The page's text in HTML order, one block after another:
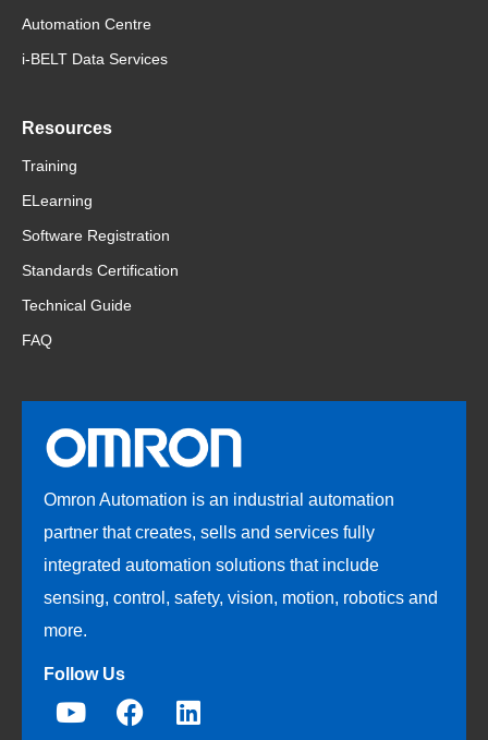
Automation Centre
i-BELT Data Services
Resources
Training
ELearning
Software Registration
Standards Certification
Technical Guide
FAQ
Omron Automation is an industrial automation
partner that creates, sells and services fully
integrated automation solutions that include
sensing, control, safety, vision, motion, robotics and
more.
Follow Us